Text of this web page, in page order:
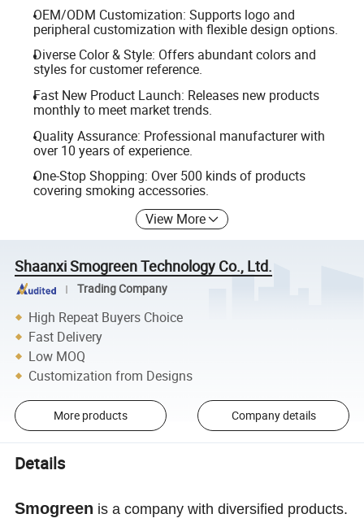
OEM/ODM Customization: Supports logo and
peripheral customization with flexible design options.
Diverse Color & Style: Offers abundant colors and
styles for customer reference.
Fast New Product Launch: Releases new products
monthly to meet market trends.
Quality Assurance: Professional manufacturer with
over 10 years of experience.
One-Stop Shopping: Over 500 kinds of products
covering smoking accessories.
View More
Shaanxi Smogreen Technology Co., Ltd.
Trading Company
High Repeat Buyers Choice
Fast Delivery
Low MOQ
Customization from Designs
More products Company details
Details
Smogreen is a company with diversified products.